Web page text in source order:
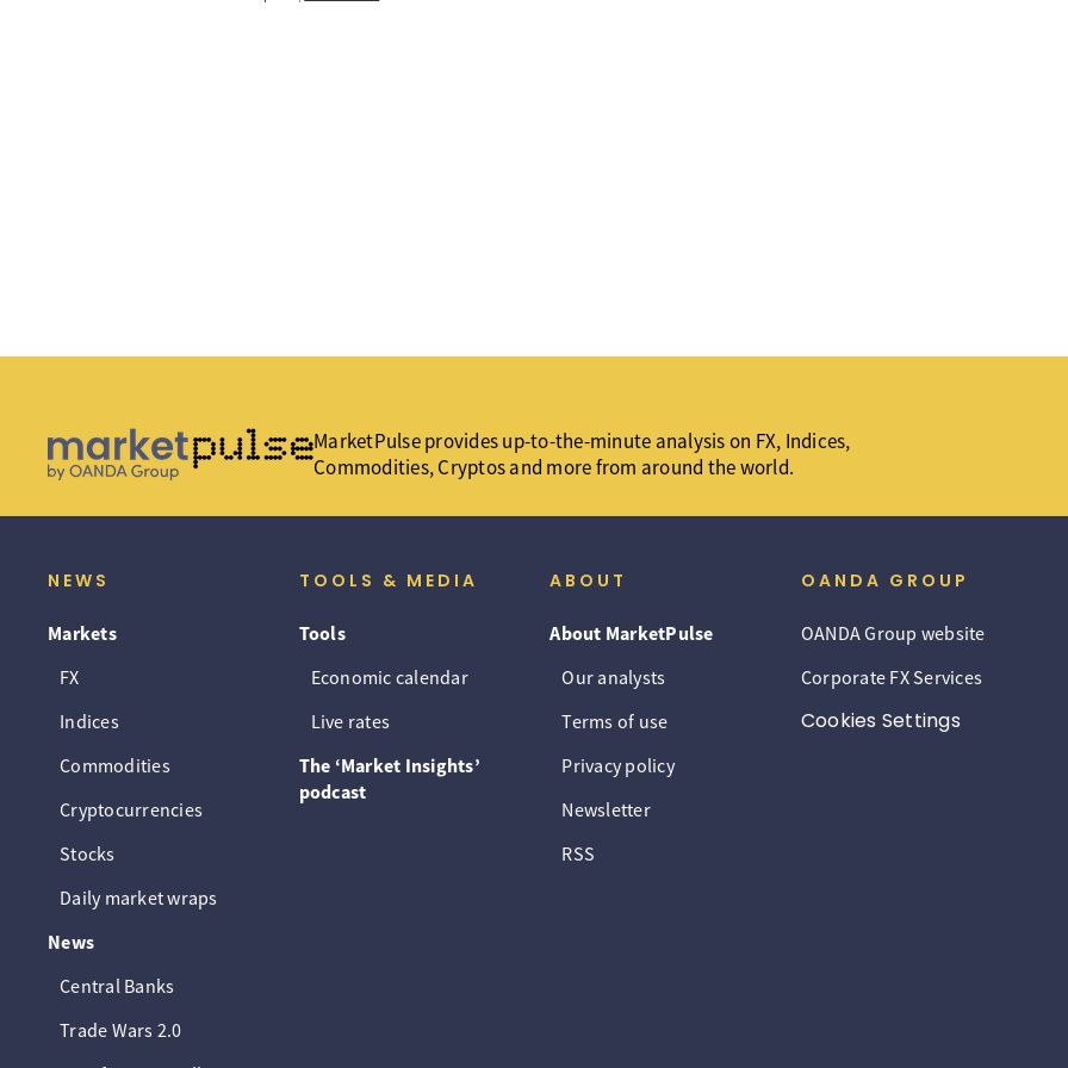
MarketPulse provides up-to-the-minute analysis on FX, Indices,
Commodities, Cryptos and more from around the world.
NEWS
Markets
FX
Indices
Commodities
Cryptocurrencies
Stocks
Daily market wraps
News
Central Banks
Trade Wars 2.0
TOOLS & MEDIA
Tools
Economic calendar
Live rates
The ‘Market Insights’
podcast
ABOUT
About MarketPulse
Our analysts
Terms of use
Privacy policy
Newsletter
RSS
OANDA GROUP
OANDA Group website
Corporate FX Services
Cookies Settings